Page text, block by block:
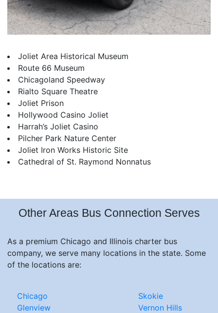
Joliet Area Historical Museum
Route 66 Museum
Chicagoland Speedway
Rialto Square Theatre
Joliet Prison
Hollywood Casino Joliet
Harrah’s Joliet Casino
Pilcher Park Nature Center
Joliet Iron Works Historic Site
Cathedral of St. Raymond Nonnatus
Other Areas Bus Connection Serves
As a premium Chicago and Illinois charter bus
company, we serve many locations in the state. Some
of the locations are:
Chicago
Glenview
Skokie
Vernon Hills